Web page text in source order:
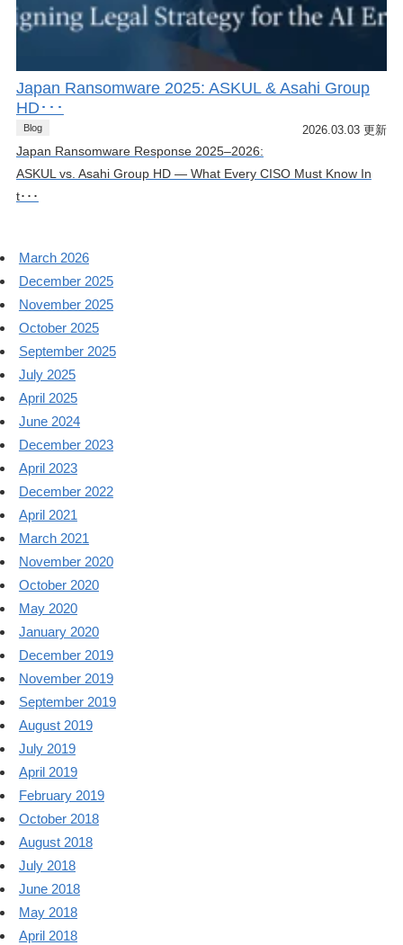
Japan Ransomware 2025: ASKUL & Asahi Group
HD･･･
Blog 2026.03.03 更新
Japan Ransomware Response 2025–2026:
ASKUL vs. Asahi Group HD — What Every CISO Must Know In
t･･･
March 2026
December 2025
November 2025
October 2025
September 2025
July 2025
April 2025
June 2024
December 2023
April 2023
December 2022
April 2021
March 2021
November 2020
October 2020
May 2020
January 2020
December 2019
November 2019
September 2019
August 2019
July 2019
April 2019
February 2019
October 2018
August 2018
July 2018
June 2018
May 2018
April 2018